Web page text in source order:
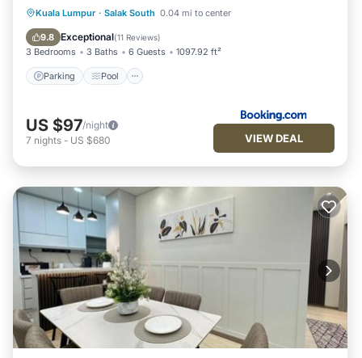
Kuala Lumpur · Salak South 0.04 mi to center
9.8 Exceptional(11 Reviews)
3 Bedrooms 3 Baths 6 Guests 1097.92 ft²
Parking Pool
Parking Pool
Air Conditioner
Internet
US $97/night
7 nights - US $680 VIEW DEAL